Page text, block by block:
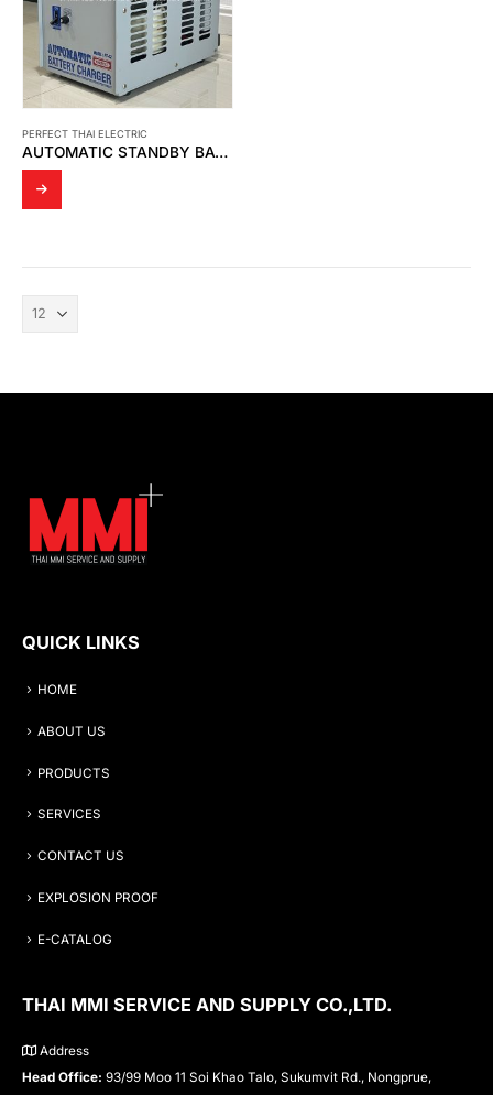
PERFECT THAI ELECTRIC
AUTOMATIC STANDBY BATTERY CHARGER
QUICK LINKS
HOME
ABOUT US
PRODUCTS
SERVICES
CONTACT US
EXPLOSION PROOF
E-CATALOG
THAI MMI SERVICE AND SUPPLY CO.,LTD.
Address
Head Office: 93/99 Moo 11 Soi Khao Talo, Sukumvit Rd., Nongprue,